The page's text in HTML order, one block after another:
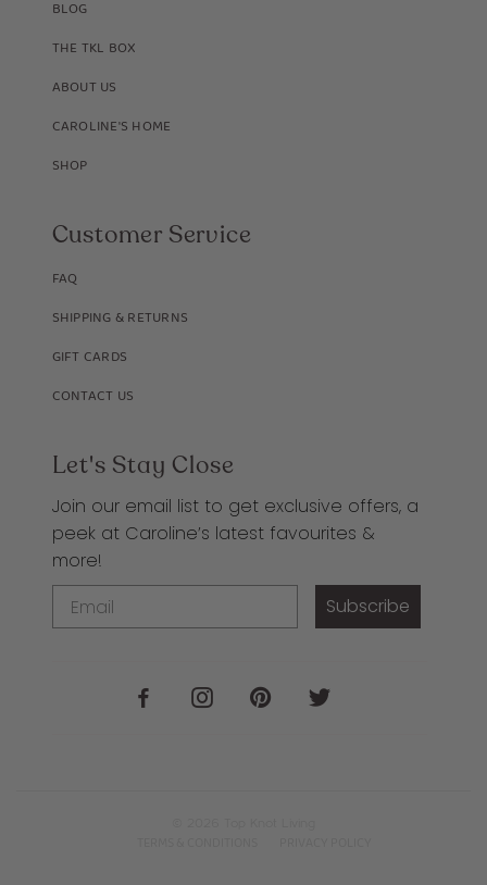
BLOG
THE TKL BOX
ABOUT US
CAROLINE'S HOME
SHOP
Customer Service
FAQ
SHIPPING & RETURNS
GIFT CARDS
CONTACT US
Let's Stay Close
Join our email list to get exclusive offers, a
peek at Caroline’s latest favourites &
more!
Subscribe